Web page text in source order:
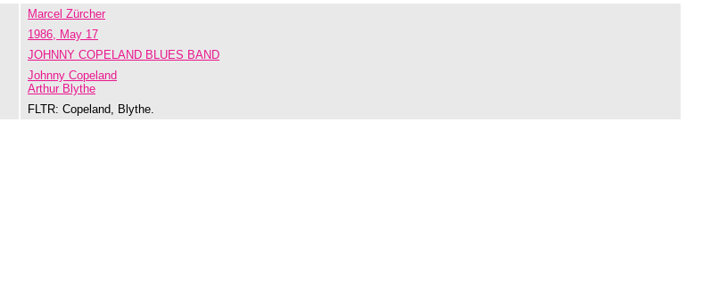
Marcel Zürcher
1986, May 17
JOHNNY COPELAND BLUES BAND
Johnny Copeland
Arthur Blythe
FLTR: Copeland, Blythe.